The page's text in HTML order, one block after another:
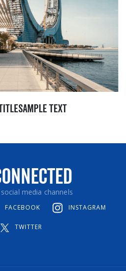
Qatar WLL:
media channels
FACEBOOK INSTAGRAM
TWITTER